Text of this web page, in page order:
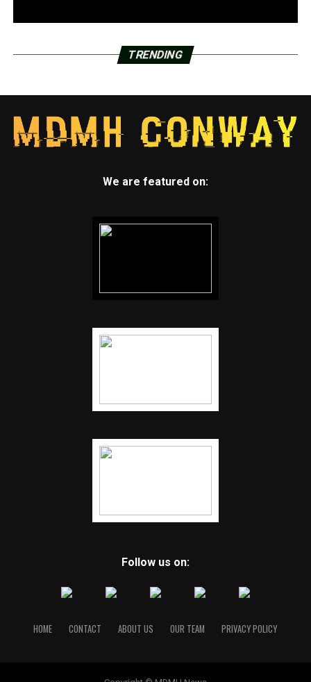
TRENDING
We are featured on:
Follow us on:
HOME CONTACT ABOUT US OUR TEAM PRIVACY POLICY